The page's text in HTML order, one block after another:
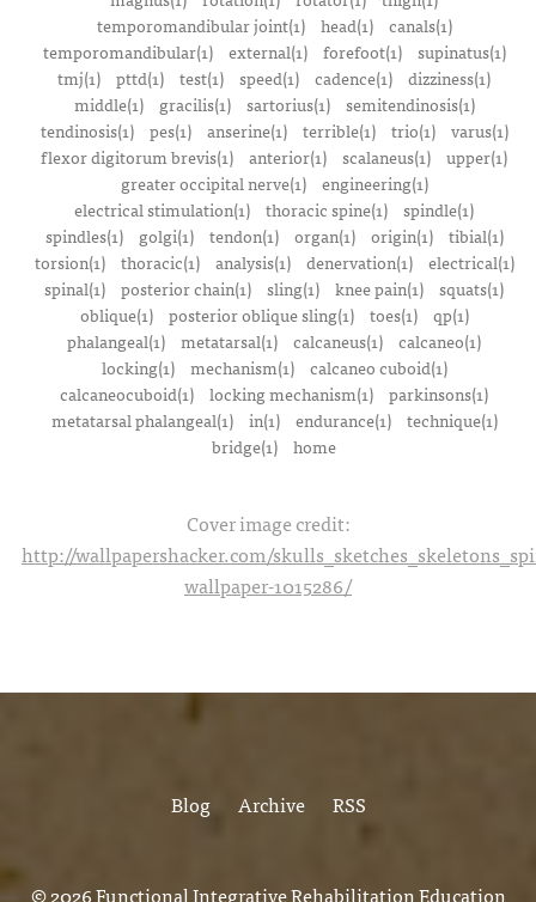
temporomandibular joint(1)
head(1)
canals(1)
temporomandibular(1)
external(1) forefoot(1)
supinatus(1)
tmj(1) pttd(1) test(1) speed(1) cadence(1) dizziness(1)
middle(1)
gracilis(1) sartorius(1)
semitendinosis(1)
tendinosis(1)
pes(1) anserine(1) terrible(1) trio(1)
varus(1)
flexor digitorum brevis(1) anterior(1) scalaneus(1) upper(1)
greater occipital nerve(1)
engineering(1)
electrical stimulation(1) thoracic spine(1) spindle(1)
spindles(1)
golgi(1) tendon(1) organ(1) origin(1)
tibial(1)
torsion(1)
thoracic(1) analysis(1) denervation(1)
electrical(1)
spinal(1) posterior chain(1) sling(1) knee pain(1) squats(1)
oblique(1)
posterior oblique sling(1) toes(1)
qp(1)
phalangeal(1) metatarsal(1) calcaneus(1) calcaneo(1)
locking(1)
mechanism(1)
calcaneo cuboid(1)
calcaneocuboid(1) locking mechanism(1) parkinsons(1)
metatarsal phalangeal(1)
in(1) endurance(1)
technique(1)
bridge(1) home
Cover image credit:
http://wallpapershacker.com/
wallpaper-1015286/
Blog Archive RSS
© 2026Functional Integrative Rehabilitation Education